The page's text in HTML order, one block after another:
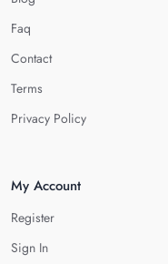
Faq
Contact
Terms
Privacy Policy
My Account
Register
Sign In